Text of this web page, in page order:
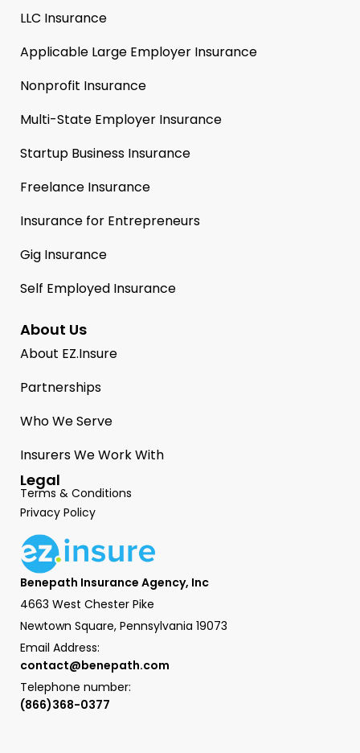
LLC Insurance
Applicable Large Employer Insurance
Nonprofit Insurance
Multi-State Employer Insurance
Startup Business Insurance
Freelance Insurance
Insurance for Entrepreneurs
Gig Insurance
Self Employed Insurance
About Us
About EZ.Insure
Partnerships
Who We Serve
Insurers We Work With
Legal
Terms & Conditions
Privacy Policy
Benepath Insurance Agency, Inc
4663 West Chester Pike
Newtown Square, Pennsylvania 19073
Email Address:
contact@benepath.com
Telephone number:
(866)368-0377